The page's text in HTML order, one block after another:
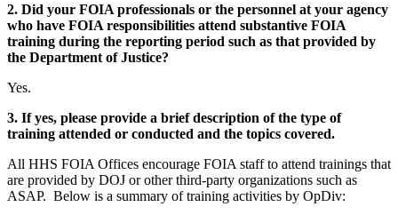
2. Did your FOIA professionals or the personnel at your agency
who have FOIA responsibilities attend substantive FOIA
training during the reporting period such as that provided by
the Department of Justice?
Yes.
3. If yes, please provide a brief description of the type of
training attended or conducted and the topics covered.
All HHS FOIA Offices encourage FOIA staff to attend trainings that
are provided by DOJ or other third-party organizations such as
ASAP. Below is a summary of training activities by OpDiv: